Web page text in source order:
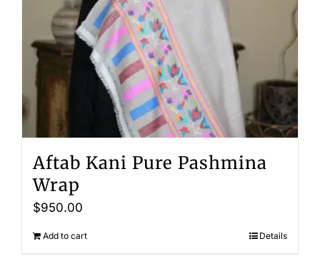
Aftab Kani Pure Pashmina
Wrap
$950.00
Add to cart Details